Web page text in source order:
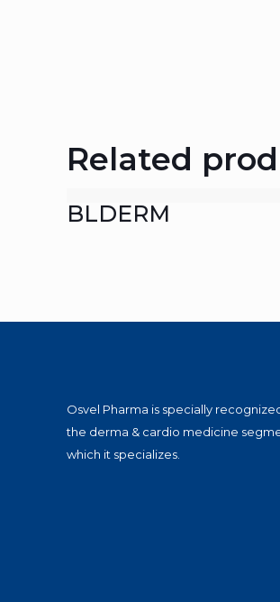
Related
BLDERM
Osvel Pharma is specially
the derma & cardio medicine
which it specializes.